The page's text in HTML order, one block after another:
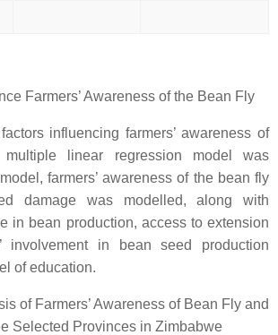
Farmers’ Awareness of the Bean Fly
influencing farmers’ awareness of
linear regression model was
farmers’ awareness of the bean fly
damage was modelled, along with
in bean production, access to extension
involvement in bean seed production
of education.
of Farmers’ Awareness of Bean Fly and
Selected Provinces in Zimbabwe